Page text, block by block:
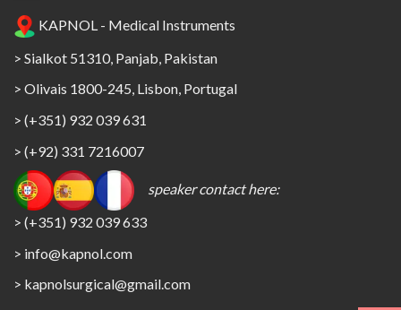
KAPNOL - Medical Instruments
> Sialkot 51310, Panjab, Pakistan
> Olivais 1800-245, Lisbon, Portugal
> (+351) 932 039 631
> (+92) 331 7216007
speaker contact here:
> (+351) 932 039 633
> info@kapnol.com
> kapnolsurgical@gmail.com